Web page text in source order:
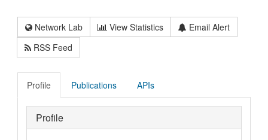
Network Lab View Statistics
Email Alert
RSS Feed
Profile Publications APIs
Profile